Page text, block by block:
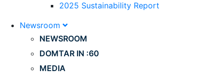
2025 Sustainability Report
Newsroom
NEWSROOM
DOMTAR IN :60
MEDIA